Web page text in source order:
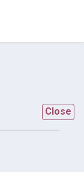
Close